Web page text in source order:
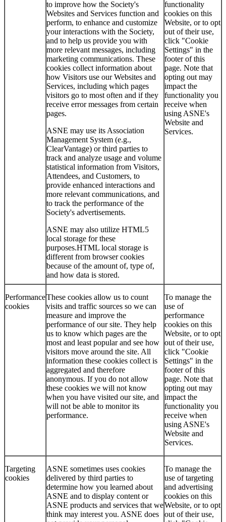
to improve how the Society's
Websites and Services function and
perform, to enhance and customize
your interactions with the Society,
and to help us provide you with
more relevant messages, including
marketing communications. These
cookies collect information about
how Visitors use our Websites and
Services, including which pages
visitors go to most often and if they
receive error messages from certain
pages.
ASNE may use its Association
Management System (e.g.,
ClearVantage) or third parties to
track and analyze usage and volume
statistical information from Visitors,
Attendees, and Customers, to
provide enhanced interactions and
more relevant communications, and
to track the performance of the
Society's advertisements.
ASNE may also utilize HTML5
local storage for these
purposes.HTML local storage is
different from browser cookies
because of the amount of, type of,
and how data is stored.
functionality
cookies on this
Website, or to opt
out of their use,
click "Cookie
Settings" in the
footer of this
page. Note that
opting out may
impact the
functionality you
receive when
using ASNE's
Website and
Services.
Performance
cookies
These cookies allow us to count
visits and traffic sources so we can
measure and improve the
performance of our site. They help
us to know which pages are the
most and least popular and see how
visitors move around the site. All
information these cookies collect is
aggregated and therefore
anonymous. If you do not allow
these cookies we will not know
when you have visited our site, and
will not be able to monitor its
performance.
To manage the
use of
performance
cookies on this
Website, or to opt
out of their use,
click "Cookie
Settings" in the
footer of this
page. Note that
opting out may
impact the
functionality you
receive when
using ASNE's
Website and
Services.
Targeting
cookies
ASNE sometimes uses cookies
delivered by third parties to
determine how you learned about
ASNE and to display content or
ASNE products and services that we
think may interest you. ASNE does
To manage the
use of targeting
and advertising
cookies on this
Website, or to opt
out of their use,